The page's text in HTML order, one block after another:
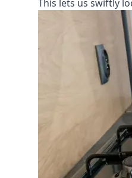
This lets us swiftly